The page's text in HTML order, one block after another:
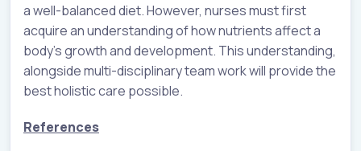
a well-balanced diet. However, nurses must first
acquire an understanding of how nutrients affect a
body’s growth and development. This understanding,
alongside multi-disciplinary team work will provide the
best holistic care possible.
References